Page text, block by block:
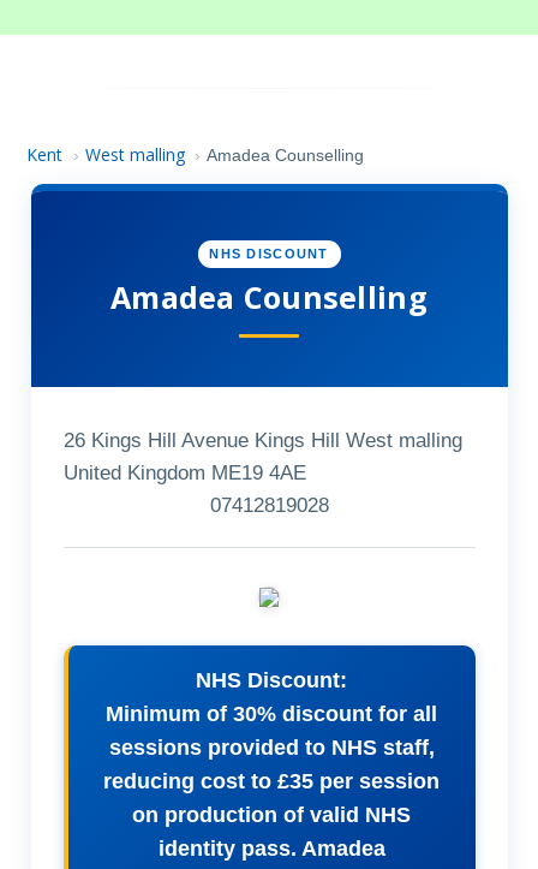
Kent › West malling › Amadea Counselling
NHS DISCOUNT
Amadea Counselling
26 Kings Hill Avenue Kings Hill West malling
United Kingdom ME19 4AE
07412819028
NHS Discount:
Minimum of 30% discount for all
sessions provided to NHS staff,
reducing cost to £35 per session
on production of valid NHS
identity pass. Amadea